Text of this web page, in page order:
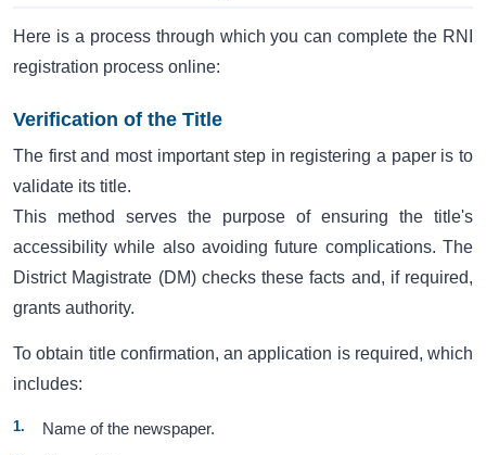
Here is a process through which you can complete the RNI
registration process online:
Verification of the Title
The first and most important step in registering a paper is to
validate its title.
This method serves the purpose of ensuring the title's
accessibility while also avoiding future complications. The
District Magistrate (DM) checks these facts and, if required,
grants authority.
To obtain title confirmation, an application is required, which
includes:
Name of the newspaper.